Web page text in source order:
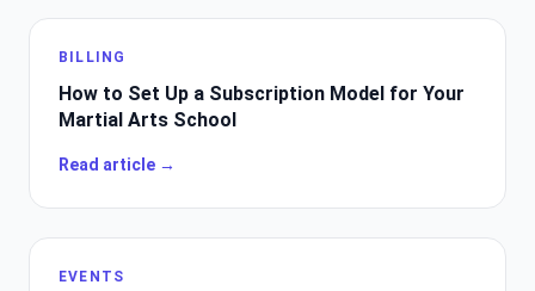
BILLING
How to Set Up a Subscription Model for Your
Martial Arts School
Read article →
EVENTS